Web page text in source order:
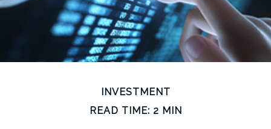
INVESTMENT
READ TIME: 2 MIN